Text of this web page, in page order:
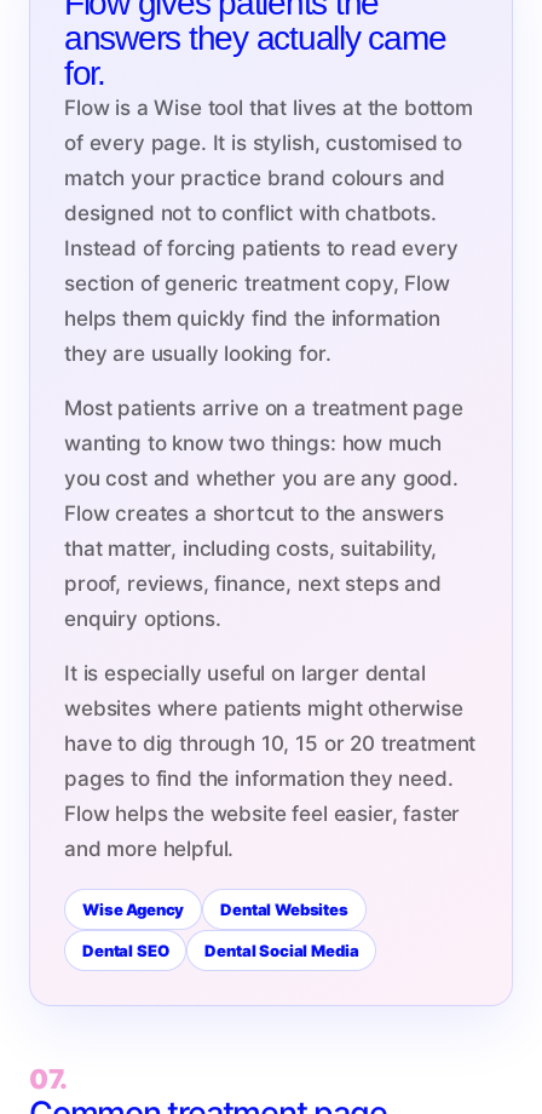
answers they actually came
for.
Flow is a Wise tool that lives at the bottom
of every page. It is stylish, customised to
match your practice brand colours and
designed not to conflict with chatbots.
Instead of forcing patients to read every
section of generic treatment copy, Flow
helps them quickly find the information
they are usually looking for.
Most patients arrive on a treatment page
wanting to know two things: how much
you cost and whether you are any good.
Flow creates a shortcut to the answers
that matter, including costs, suitability,
proof, reviews, finance, next steps and
enquiry options.
It is especially useful on larger dental
websites where patients might otherwise
have to dig through 10, 15 or 20 treatment
pages to find the information they need.
Flow helps the website feel easier, faster
and more helpful.
Wise Agency Dental Websites
Dental SEO Dental Social Media
07.